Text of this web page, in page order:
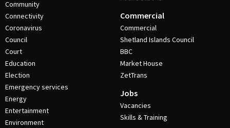
Community
Connectivity
Coronavirus
Council
Court
Education
Election
Emergency services
Energy
Entertainment
Environment
Commercial
Commercial
Shetland Islands Council
BBC
Market House
ZetTrans
Jobs
Vacancies
Skills & Training